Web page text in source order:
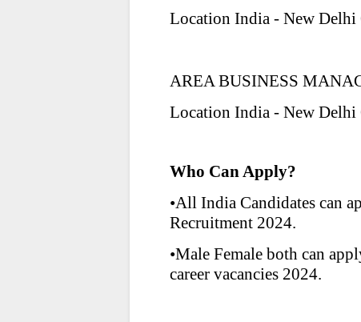
Location India - New Delhi
AREA BUSINESS
Location India - New Delhi
Who Can Apply?
•All India Candidates can
Recruitment 2024.
•Male Female both can
career vacancies 2024.